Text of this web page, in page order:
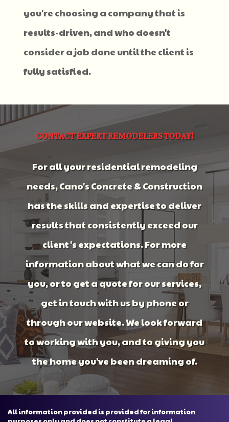
you're choosing a company that is
results-driven, and who doesn't
consider a job done until the client is
fully satisfied.
CONTACT EXPERT REMODELERS TODAY!
For all your residential remodeling
needs, Cano's Concrete & Construction
has the skills and expertise to deliver
results that consistently exceed our
client's expectations. For more
information about what we can do for
you, or to get a quote for our services,
get in touch with us by phone or
through our website. We look forward
to working with you, and to giving you
the home you've been dreaming of.
All information provided is provided for information